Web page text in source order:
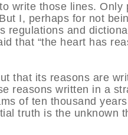
write those lines.
I, perhaps for not
and
that “the heart has
that its reasons are
reasons written in a
of ten thousand
truth is the unknown